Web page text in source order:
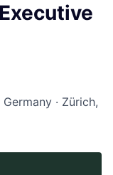
· Zürich,